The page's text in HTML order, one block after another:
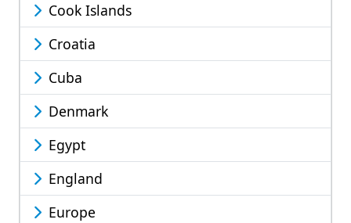
Cook Islands
Croatia
Cuba
Denmark
Egypt
England
Europe